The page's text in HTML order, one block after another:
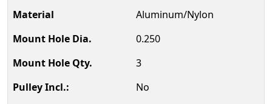
Aluminum/Nylon
0.250
3
No